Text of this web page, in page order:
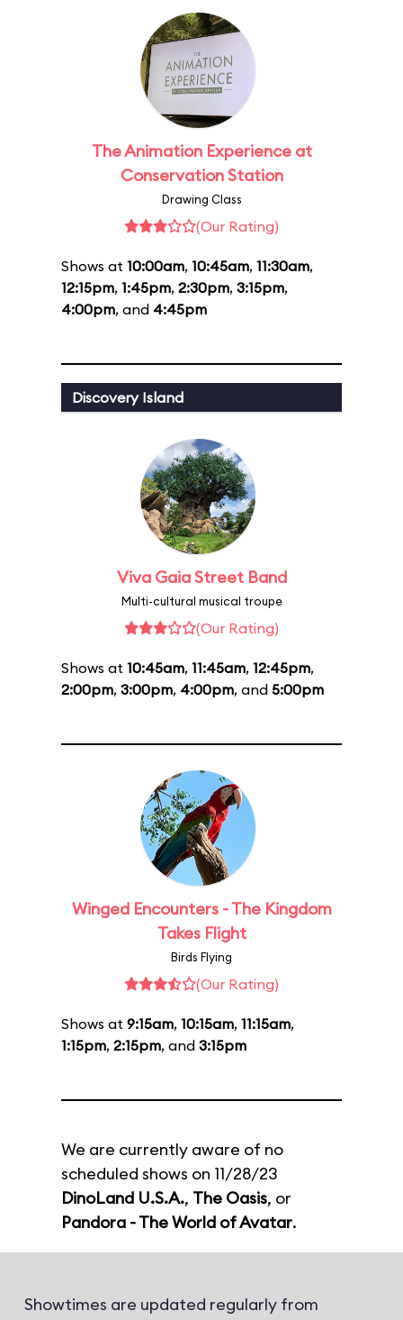
The Animation Experience at
Conservation Station
Drawing Class
(Our Rating)
Shows at 10:00am, 10:45am, 11:30am,
12:15pm, 1:45pm, 2:30pm, 3:15pm,
4:00pm, and 4:45pm
Discovery Island
Viva Gaia Street Band
Multi-cultural musical troupe
(Our Rating)
Shows at 10:45am, 11:45am, 12:45pm,
2:00pm, 3:00pm, 4:00pm, and 5:00pm
Winged Encounters - The Kingdom
Takes Flight
Birds Flying
(Our Rating)
Shows at 9:15am, 10:15am, 11:15am,
1:15pm, 2:15pm, and 3:15pm
We are currently aware of no
scheduled shows on 11/28/23
DinoLand U.S.A., The Oasis, or
Pandora - The World of Avatar.
Showtimes are updated regularly from